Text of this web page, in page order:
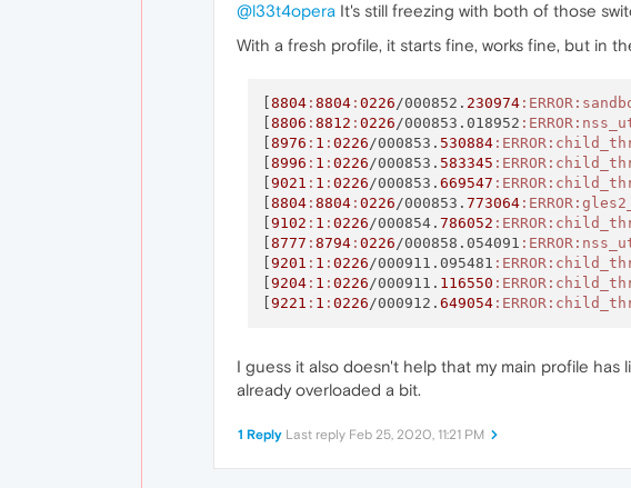
@l33t4opera It's still freezing with both of those
With a fresh profile, it starts fine, works fine, but in
[8804: 8804: 0226 /000852. 230974:ERROR
[8806 : 8812 : 0226 /000853.018952 :ERROR
[8976 : 1 : 0226 /000853. 530884:ERROR
[8996 : 1 : 0226 /000853. 583345 :ERROR
[9021 : 1 : 0226 /000853. 669547 :ERROR
[8804: 8804: 0226 /000853. 773064:ERROR
[9102 : 1 : 0226 /000854. 786052 :ERROR
[8777 : 8794: 0226 /000858.054091 :ERROR
[9201 : 1 : 0226 /000911.095481 :ERROR
[9204: 1 : 0226 /000911. 116550 :ERROR
[9221 : 1 : 0226 /000912. 649054:ERROR
I guess it also doesn't help that my main profile
already overloaded a bit.
1 Reply Last reply Feb 25, 2020, 11:21 PM